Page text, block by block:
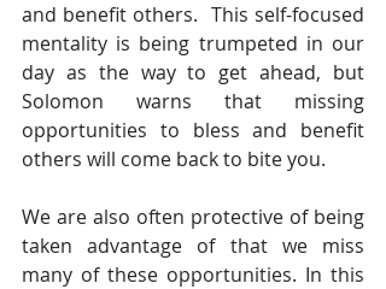
and benefit others.  This self-focused
mentality is being trumpeted in our
day as the way to get ahead, but
Solomon warns that missing
opportunities to bless and benefit
others will come back to bite you.
We are also often protective of being
taken advantage of that we miss
many of these opportunities. In this